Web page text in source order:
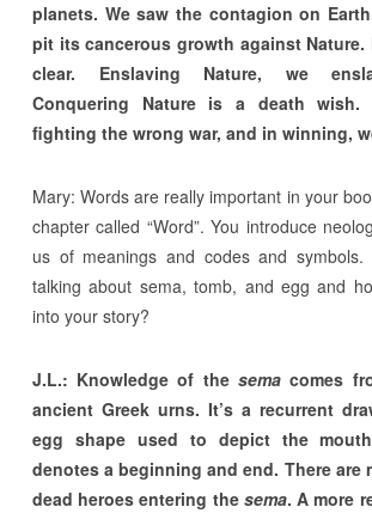
planets. We saw the contagion on
pit its cancerous growth against
clear. Enslaving Nature, we
Conquering Nature is a death wish.
fighting the wrong war, and in winning,
Mary: Words are really important in your
chapter called “Word”. You introduce
us of meanings and codes and symbols.
talking about sema, tomb, and egg and
into your story?
J.L.: Knowledge of the sema comes
ancient Greek urns. It’s a recurrent
egg shape used to depict the
denotes a beginning and end. There are
dead heroes entering the sema. A more